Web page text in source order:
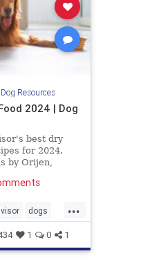
Resources
2024 | Dog
best dry
for 2024.
by Orijen,
...
dogs
1 0 1